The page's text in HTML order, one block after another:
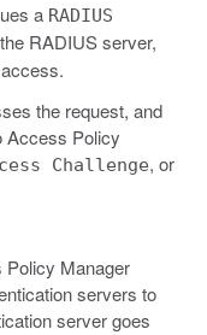
a RADIUS
RADIUS server,
the request, and
Access Policy
Challenge, or
Policy Manager
servers to
server goes